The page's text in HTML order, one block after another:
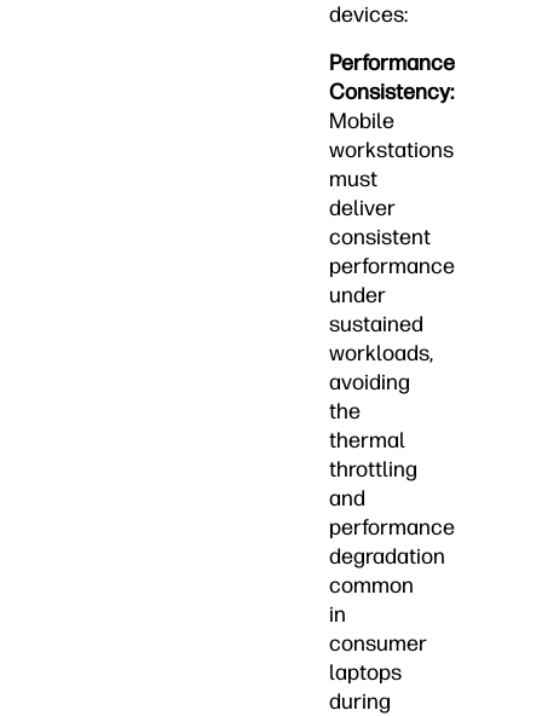
devices:
Performance
Consistency:
Mobile
workstations
must
deliver
consistent
performance
under
sustained
workloads,
avoiding
the
thermal
throttling
and
performance
degradation
common
in
consumer
laptops
during